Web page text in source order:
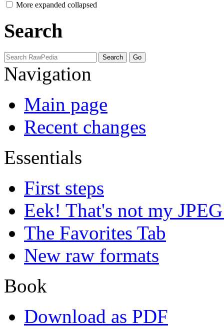
More expanded collapsed
Search
Navigation
Main page
Recent changes
Essentials
First steps
Eek! That's not my
The Favorites Tab
New raw formats
Book
Download as PDF